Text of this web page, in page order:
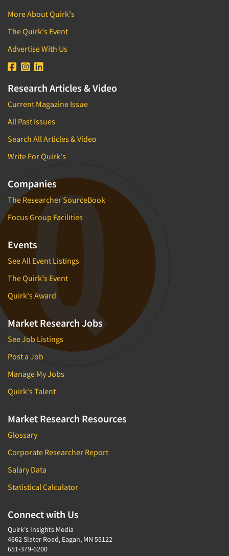
More About Quirk's
The Quirk's Event
Advertise With Us
Research Articles & Video
Current Magazine Issue
All Past Issues
Search All Articles & Video
Write For Quirk's
Companies
The Researcher SourceBook
Focus Group Facilities
Events
See All Event Listings
The Quirk's Event
Quirk's Award
Market Research Jobs
See Job Listings
Post a Job
Manage My Jobs
Quirk's Talent
Market Research Resources
Glossary
Corporate Researcher Report
Salary Data
Statistical Calculator
Connect with Us
Quirk's Insights Media
4662 Slater Road, Eagan, MN 55122
651-379-6200